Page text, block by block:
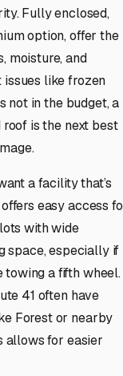
Fully enclosed,
option, offer the
moisture, and
issues like frozen
not in the budget, a
is the next best
a facility that’s
easy access
with wide
space, especially if
towing a fifth wheel.
41 often have
Forest or nearby
allows for easier